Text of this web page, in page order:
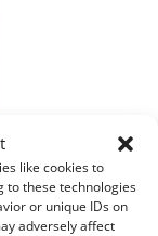
like cookies to
to these technologies
or unique IDs on
adversely affect
R ARGB PC